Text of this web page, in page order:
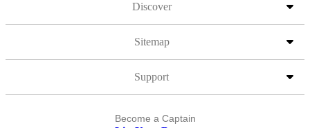
Discover
Sitemap
Support
Become a Captain